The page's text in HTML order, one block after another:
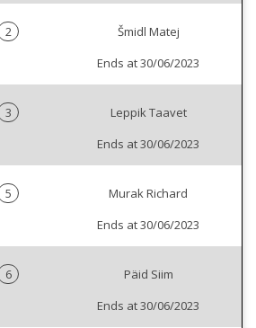
2
Šmidl Matej
Ends at 30/06/2023
3
Leppik Taavet
Ends at 30/06/2023
5
Murak Richard
Ends at 30/06/2023
6
Päid Siim
Ends at 30/06/2023